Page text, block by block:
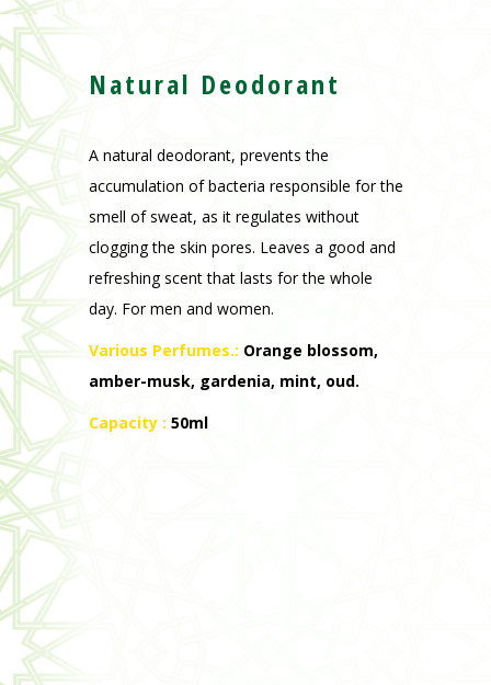
smell of sweat, as it regulates without
refreshing scent that lasts for the whole
day.For men and women.
Various Perfumes.: Orange blossom,
amber-musk, gardenia, mint, oud.
Capacity :